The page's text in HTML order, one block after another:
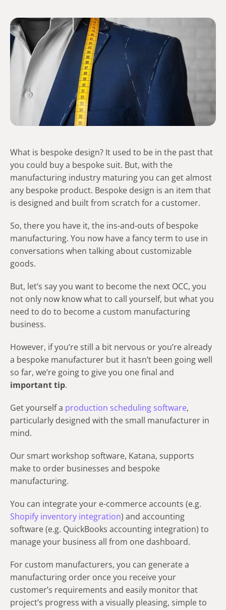
What is bespoke design? It used to be in the past that
you could buy a bespoke suit. But, with the
manufacturing industry maturing you can get almost
any bespoke product. Bespoke design is an item that
is designed and built from scratch for a customer.
So, there you have it, the ins-and-outs of bespoke
manufacturing. You now have a fancy term to use in
conversations when talking about customizable
goods.
But, let’s say you want to become the next OCC, you
not only now know what to call yourself, but what you
need to do to become a custom manufacturing
business.
However, if you’re still a bit nervous or you’re already
a bespoke manufacturer but it hasn’t been going well
so far, we’re going to give you one final and
important tip.
Get yourself a production scheduling software,
particularly designed with the small manufacturer in
mind.
Our smart workshop software, Katana, supports
make to order businesses and bespoke
manufacturing.
You can integrate your e-commerce accounts (e.g.
Shopify inventory integration) and accounting
software (e.g. QuickBooks accounting integration) to
manage your business all from one dashboard.
For custom manufacturers, you can generate a
manufacturing order once you receive your
customer’s requirements and easily monitor that
project’s progress with a visually pleasing, simple to